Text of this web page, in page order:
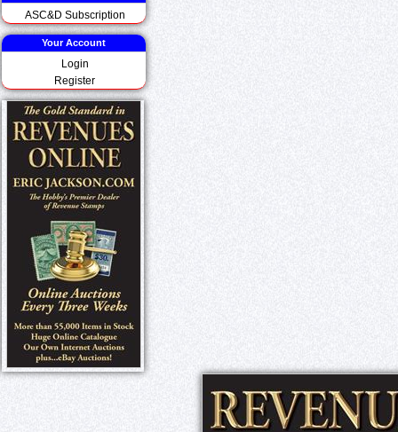
ASC&D Subscription
Your Account
Login
Register